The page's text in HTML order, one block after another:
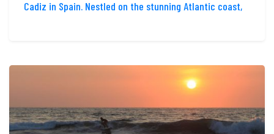
Cadiz in Spain. Nestled on the stunning Atlantic coast,